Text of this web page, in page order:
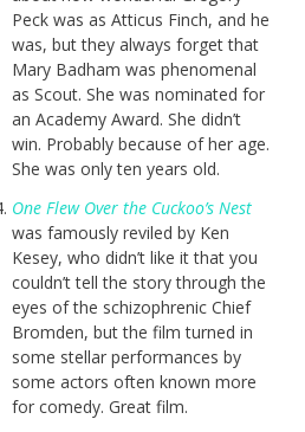
Peck was as Atticus Finch, and he
was, but they always forget that
Mary Badham was phenomenal
as Scout. She was nominated for
an Academy Award. She didn’t
win. Probably because of her age.
She was only ten years old.
One Flew Over the Cuckoo’s Nest
was famously reviled by Ken
Kesey, who didn’t like it that you
couldn’t tell the story through the
eyes of the schizophrenic Chief
Bromden, but the film turned in
some stellar performances by
some actors often known more
for comedy. Great film.